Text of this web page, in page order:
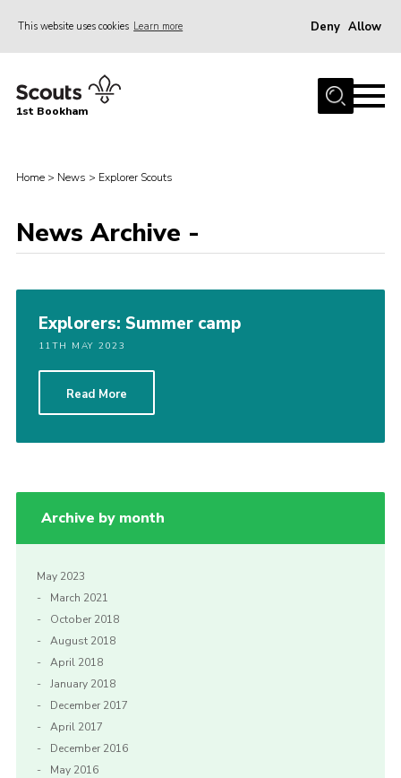
This website uses cookies Learn more Deny Allow
Home
Events
Gallery
Contact
Leaders Resources
Join
Our Hall
1st Bookham
Home > News > Explorer Scouts
News Archive -
Explorers: Summer camp
11TH MAY 2023
Read More
Archive by month
May 2023
March 2021
October 2018
August 2018
April 2018
January 2018
December 2017
April 2017
December 2016
May 2016